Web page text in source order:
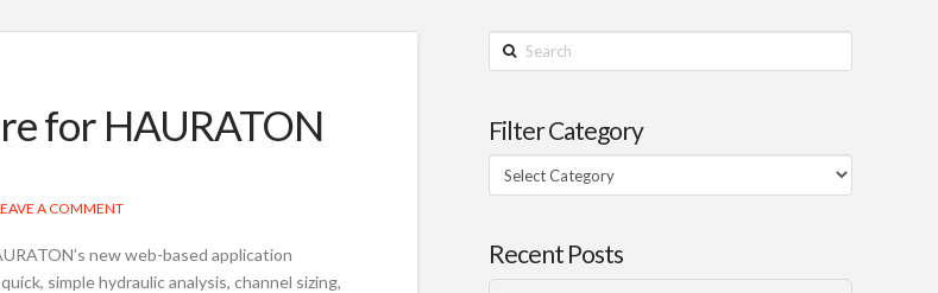
for HAURATON
A COMMENT
new web-based application
simple hydraulic analysis, channel sizing,
Search
Filter Category
Filter
Category
Recent Posts